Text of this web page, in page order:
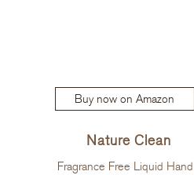
Buy now on Amazon
Nature Clean
Fragrance Free Liquid Hand